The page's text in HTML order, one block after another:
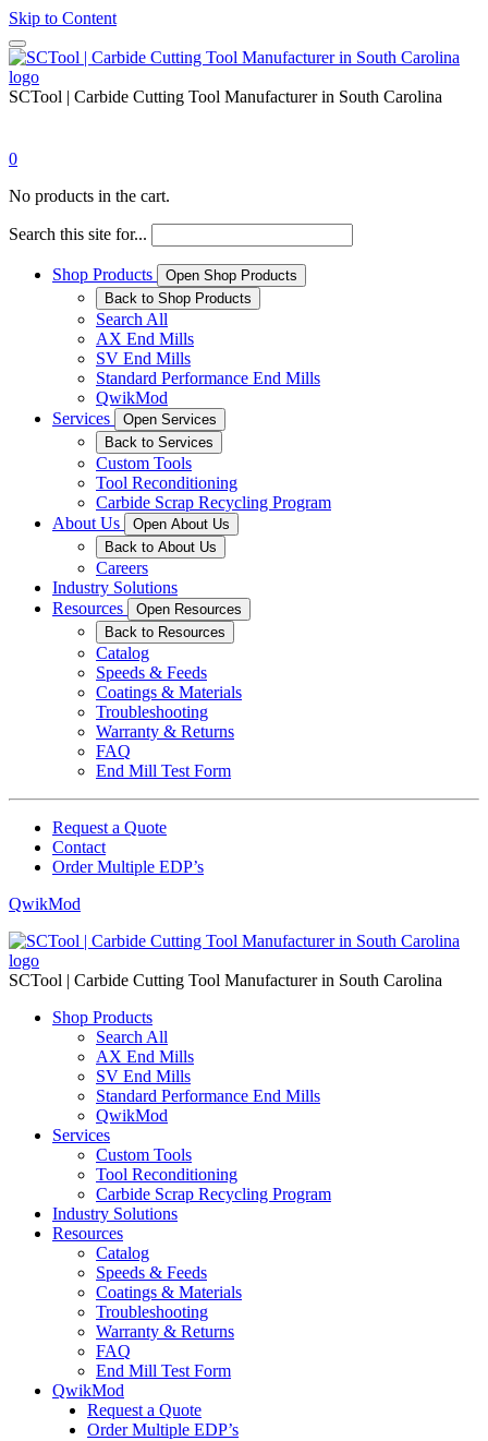
Skip to Content
SCTool | Carbide Cutting Tool Manufacturer in South Carolina
0
No products in the cart.
Search this site for...
Shop Products
Open Shop Products
Back to Shop Products
Search All
AX End Mills
SV End Mills
Standard Performance End Mills
QwikMod
Services
Open Services
Back to Services
Custom Tools
Tool Reconditioning
Carbide Scrap Recycling Program
About Us
Open About Us
Back to About Us
Careers
Industry Solutions
Resources
Open Resources
Back to Resources
Catalog
Speeds & Feeds
Coatings & Materials
Troubleshooting
Warranty & Returns
FAQ
End Mill Test Form
Request a Quote
Contact
Order Multiple EDP’s
QwikMod
SCTool | Carbide Cutting Tool Manufacturer in South Carolina
Shop Products
Search All
AX End Mills
SV End Mills
Standard Performance End Mills
QwikMod
Services
Custom Tools
Tool Reconditioning
Carbide Scrap Recycling Program
Industry Solutions
Resources
Catalog
Speeds & Feeds
Coatings & Materials
Troubleshooting
Warranty & Returns
FAQ
End Mill Test Form
QwikMod
Request a Quote
Order Multiple EDP’s